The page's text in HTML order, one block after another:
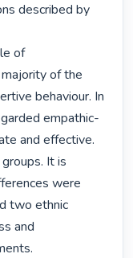
described by
of
of the
behaviour. In
empathic-
and effective.
It is
were
two ethnic
and